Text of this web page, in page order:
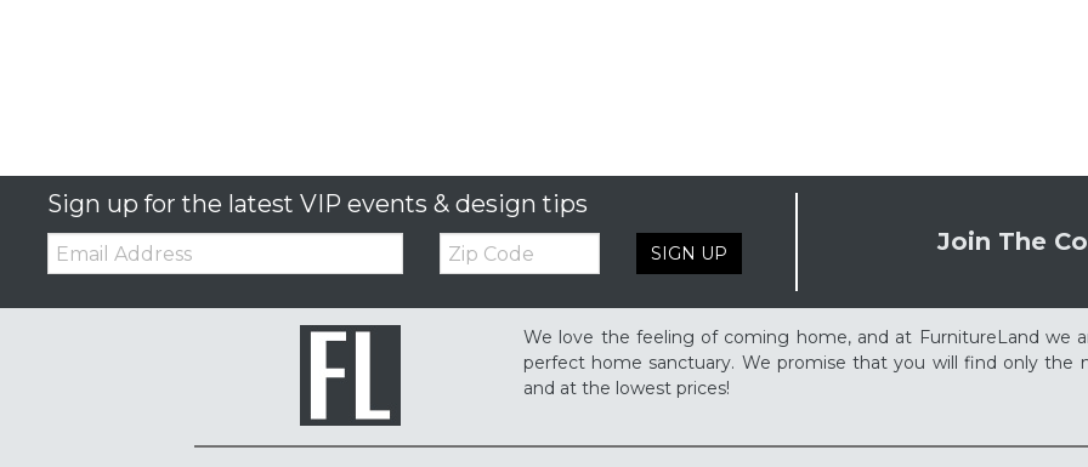
Sign up for the latest VIP events & design tips
Email: Zip
Code SIGN UP Join The
We love the feeling of coming home, and at FurnitureLand we
perfect home sanctuary. We promise that you will find only
and at the lowest prices!